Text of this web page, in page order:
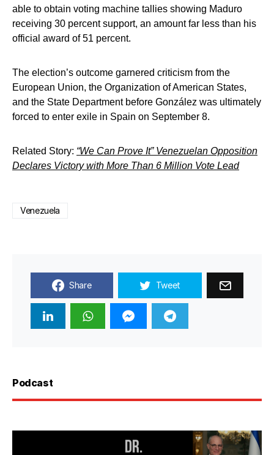
able to obtain voting machine tallies showing Maduro
receiving 30 percent support, an amount far less than his
official award of 51 percent.
The election’s outcome garnered criticism from the
European Union, the Organization of American States,
and the State Department before González was ultimately
forced to enter exile in Spain on September 8.
Related Story: “We Can Prove It” Venezuelan Opposition
Declares Victory with More Than 6 Million Vote Lead
Venezuela
Share Tweet
Podcast